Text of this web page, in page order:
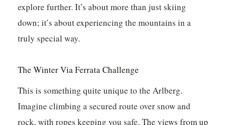
explore further. It’s about more than just skiing
down; it’s about experiencing the mountains in a
truly special way.
The Winter Via Ferrata Challenge
This is something quite unique to the Arlberg.
Imagine climbing a secured route over snow and
rock, with ropes keeping you safe. The views from up